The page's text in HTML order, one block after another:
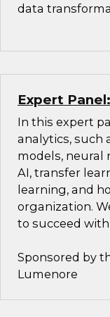
data
Expert
In this expert
analytics, such
models, neural
AI, transfer
learning, and
organization.
to succeed
Sponsored by
Lumenore